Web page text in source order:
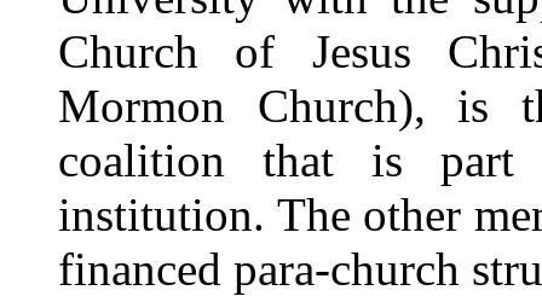
Church of Jesus
Mormon Church), is
coalition that is part
institution. The other
financed para-church